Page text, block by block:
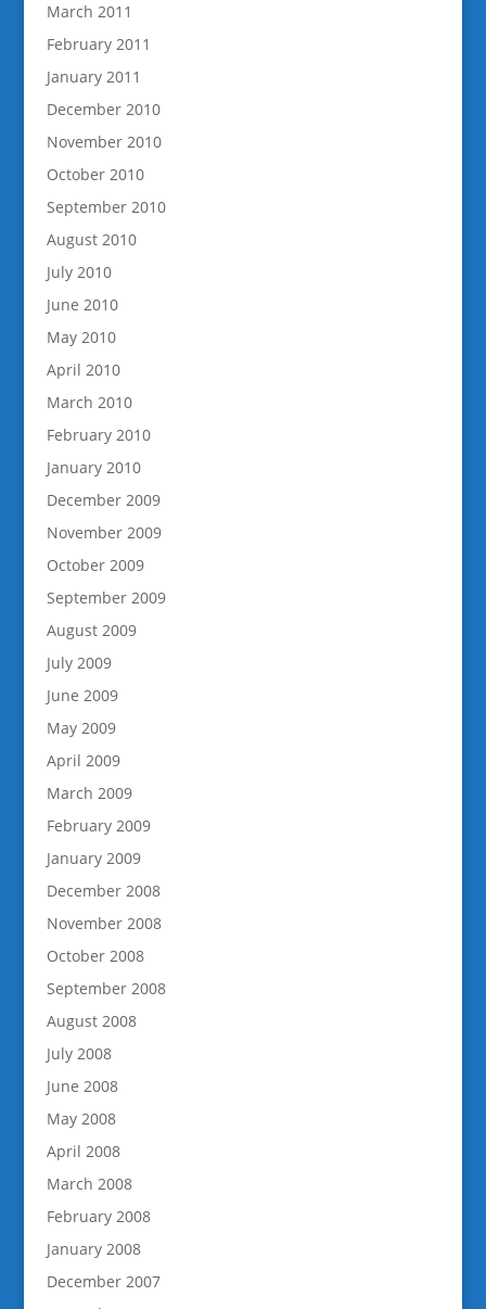
March 2011
February 2011
January 2011
December 2010
November 2010
October 2010
September 2010
August 2010
July 2010
June 2010
May 2010
April 2010
March 2010
February 2010
January 2010
December 2009
November 2009
October 2009
September 2009
August 2009
July 2009
June 2009
May 2009
April 2009
March 2009
February 2009
January 2009
December 2008
November 2008
October 2008
September 2008
August 2008
July 2008
June 2008
May 2008
April 2008
March 2008
February 2008
January 2008
December 2007